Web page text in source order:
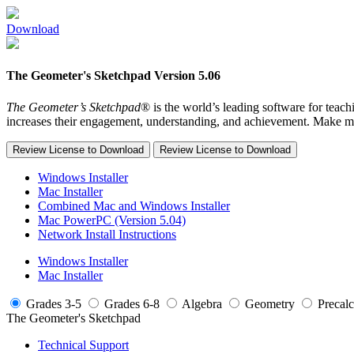
Download
The Geometer's Sketchpad Version 5.06
The Geometer’s Sketchpad® is the world’s leading software for
increases their engagement, understanding, and achievement. Make
Review License to Download Review License to Download
Windows Installer
Mac Installer
Combined Mac and Windows Installer
Mac PowerPC (Version 5.04)
Network Install Instructions
Windows Installer
Mac Installer
Grades 3-5 Grades 6-8 Algebra Geometry
The Geometer's Sketchpad
Technical Support